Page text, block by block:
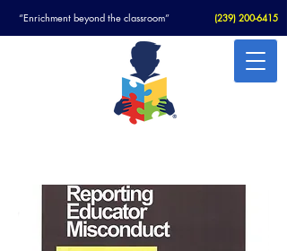
“Enrichment beyond the classroom” (239) 200-6415